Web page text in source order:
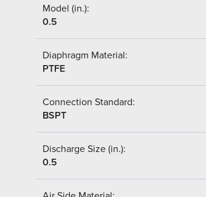
Model (in.):
0.5
Diaphragm Material:
PTFE
Connection Standard:
BSPT
Discharge Size (in.):
0.5